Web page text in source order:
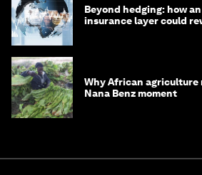
Beyond hedging: how
insurance layer could
Why African agriculture
Nana Benz moment